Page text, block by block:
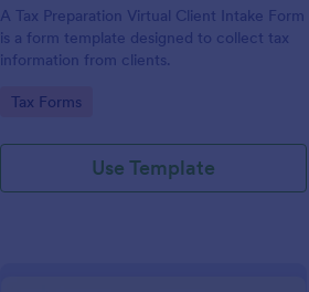
A Tax Preparation Virtual Client Intake Form
is a form template designed to collect tax
information from clients.
Go to Category:
Tax Forms
Use Template